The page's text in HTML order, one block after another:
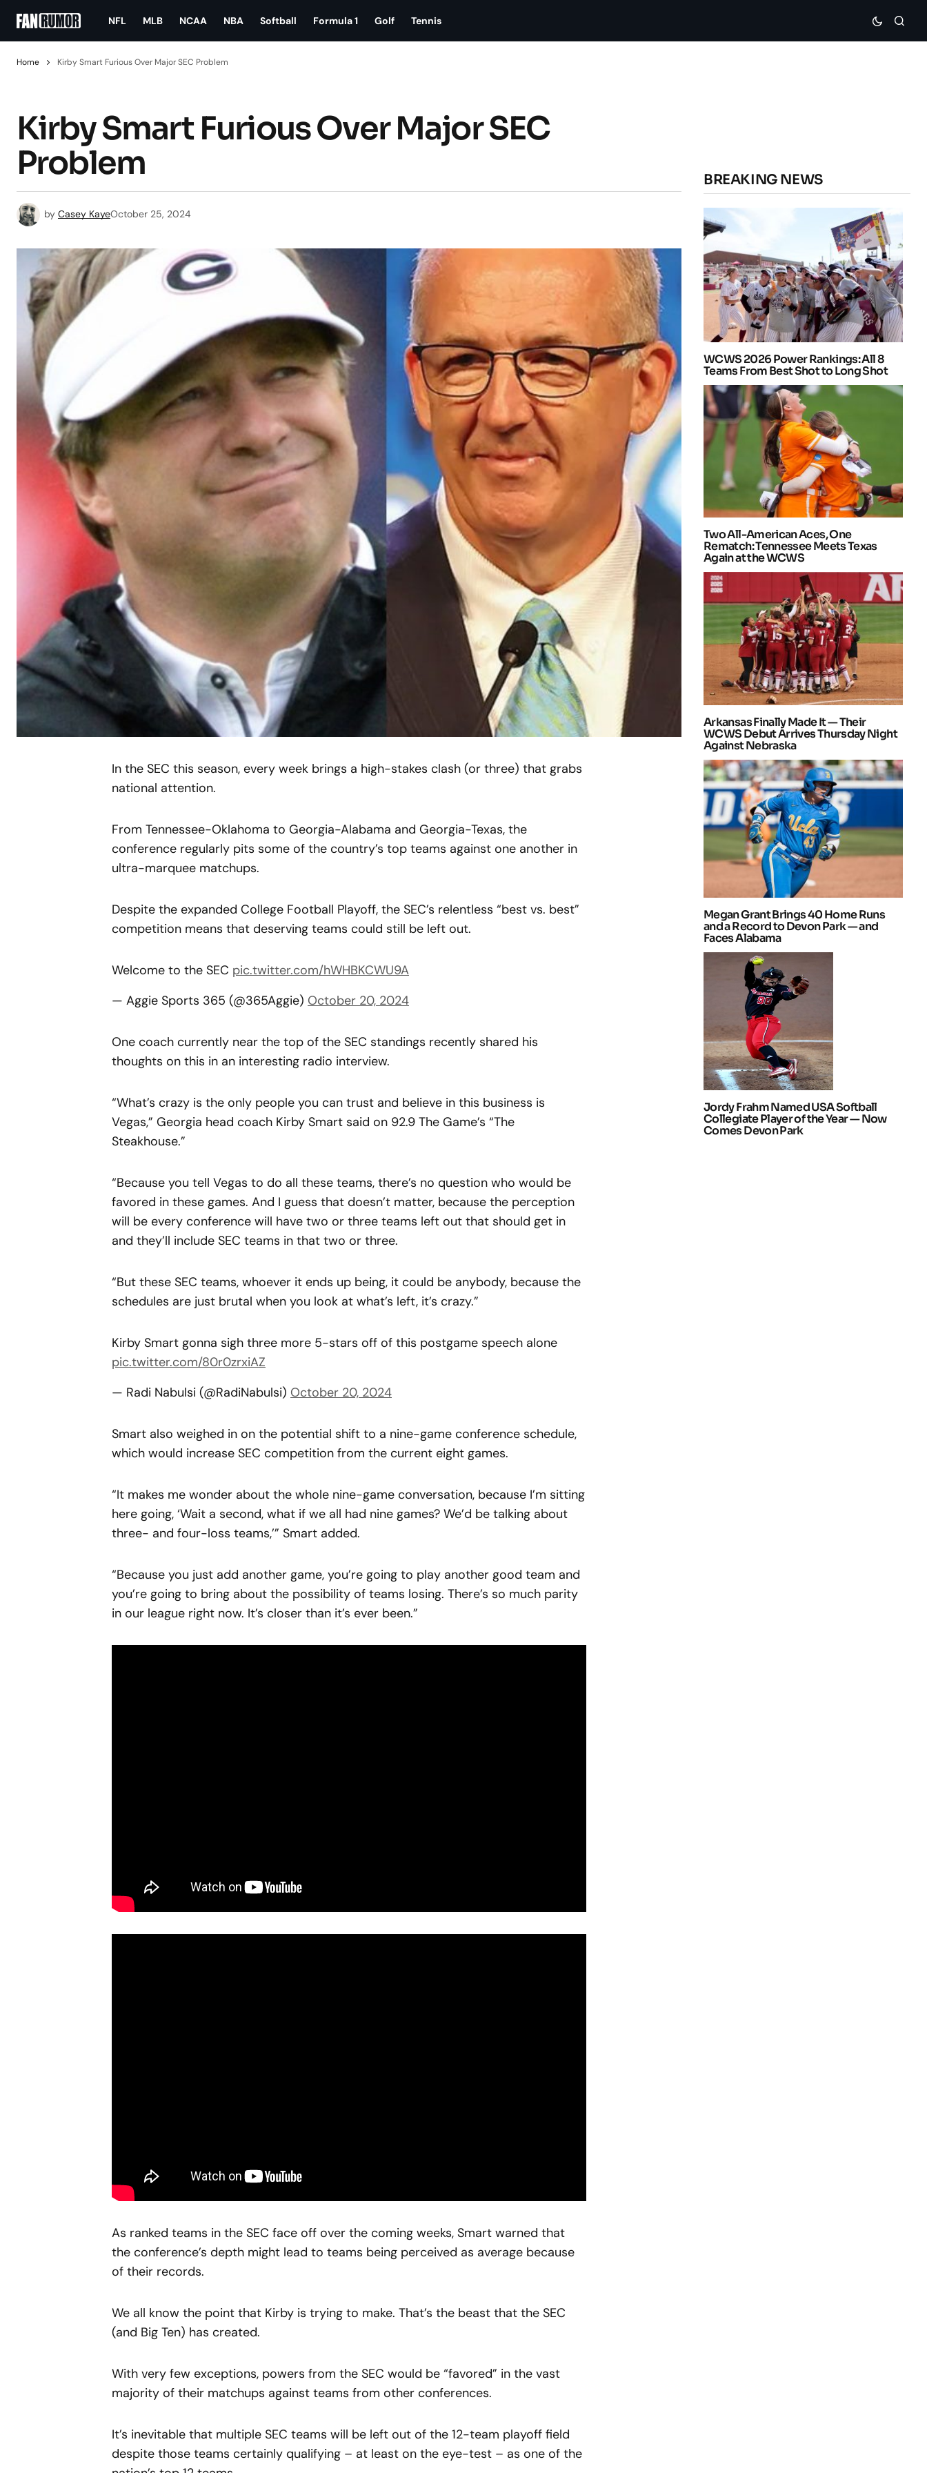
NFL MLB NCAA NBA Softball Formula 1 Golf Tennis
Home Kirby Smart Furious Over Major SEC Problem
Kirby Smart Furious Over Major SEC
Problem
by Casey KayeOctober 25, 2024
In the SEC this season, every week brings a high-stakes clash (or three) that grabs
national attention.
From Tennessee-Oklahoma to Georgia-Alabama and Georgia-Texas, the
conference regularly pits some of the country’s top teams against one another in
ultra-marquee matchups.
Despite the expanded College Football Playoff, the SEC’s relentless “best vs. best”
competition means that deserving teams could still be left out.
Welcome to the SEC pic.twitter.com/hWHBKCWU9A
— Aggie Sports 365 (@365Aggie) October 20, 2024
One coach currently near the top of the SEC standings recently shared his
thoughts on this in an interesting radio interview.
“What’s crazy is the only people you can trust and believe in this business is
Vegas,” Georgia head coach Kirby Smart said on 92.9 The Game’s “The
Steakhouse.”
“Because you tell Vegas to do all these teams, there’s no question who would be
favored in these games. And I guess that doesn’t matter, because the perception
will be every conference will have two or three teams left out that should get in
and they’ll include SEC teams in that two or three.
“But these SEC teams, whoever it ends up being, it could be anybody, because the
schedules are just brutal when you look at what’s left, it’s crazy.”
Kirby Smart gonna sigh three more 5-stars off of this postgame speech alone
pic.twitter.com/80r0zrxiAZ
— Radi Nabulsi (@RadiNabulsi) October 20, 2024
Smart also weighed in on the potential shift to a nine-game conference schedule,
which would increase SEC competition from the current eight games.
“It makes me wonder about the whole nine-game conversation, because I’m sitting
here going, ‘Wait a second, what if we all had nine games? We’d be talking about
three- and four-loss teams,’” Smart added.
“Because you just add another game, you’re going to play another good team and
you’re going to bring about the possibility of teams losing. There’s so much parity
in our league right now. It’s closer than it’s ever been.”
As ranked teams in the SEC face off over the coming weeks, Smart warned that
the conference’s depth might lead to teams being perceived as average because
of their records.
We all know the point that Kirby is trying to make. That’s the beast that the SEC
(and Big Ten) has created.
With very few exceptions, powers from the SEC would be “favored” in the vast
majority of their matchups against teams from other conferences.
It’s inevitable that multiple SEC teams will be left out of the 12-team playoff field
despite those teams certainly qualifying – at least on the eye-test – as one of the
BREAKING NEWS
WCWS 2026 Power Rankings: All 8
Teams From Best Shot to Long Shot
Two All-American Aces, One
Rematch: Tennessee Meets Texas
Again at the WCWS
Arkansas Finally Made It — Their
WCWS Debut Arrives Thursday Night
Against Nebraska
Megan Grant Brings 40 Home Runs
and a Record to Devon Park — and
Faces Alabama
Jordy Frahm Named USA Softball
Collegiate Player of the Year — Now
Comes Devon Park